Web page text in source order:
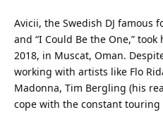
Avicii, the Swedish DJ famous
and “I Could Be the One,” took
2018, in Muscat, Oman.
working with artists like Flo
Madonna, Tim Bergling (his
cope with the constant touring